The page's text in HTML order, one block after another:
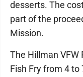
desserts. The
part of the
Mission.
The Hillman VFW
Fish Fry from 4 to